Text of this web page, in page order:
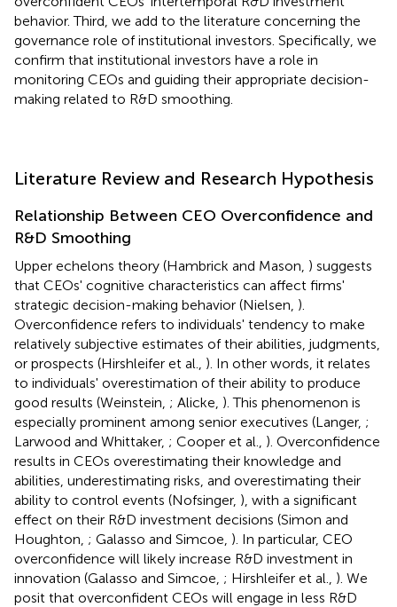
behavior. Third, we add to the literature concerning the
governance role of institutional investors. Specifically, we
confirm that institutional investors have a role in
monitoring CEOs and guiding their appropriate decision-
making related to R&D smoothing.
Literature Review and Research Hypothesis
Relationship Between CEO Overconfidence and
R&D Smoothing
Upper echelons theory (Hambrick and Mason, ) suggests
that CEOs' cognitive characteristics can affect firms'
strategic decision-making behavior (Nielsen, ).
Overconfidence refers to individuals' tendency to make
relatively subjective estimates of their abilities, judgments,
or prospects (Hirshleifer et al., ). In other words, it relates
to individuals' overestimation of their ability to produce
good results (Weinstein, ; Alicke, ). This phenomenon is
especially prominent among senior executives (Langer, ;
Larwood and Whittaker, ; Cooper et al., ). Overconfidence
results in CEOs overestimating their knowledge and
abilities, underestimating risks, and overestimating their
ability to control events (Nofsinger, ), with a significant
effect on their R&D investment decisions (Simon and
Houghton, ; Galasso and Simcoe, ). In particular, CEO
overconfidence will likely increase R&D investment in
innovation (Galasso and Simcoe, ; Hirshleifer et al., ). We
posit that overconfident CEOs will engage in less R&D